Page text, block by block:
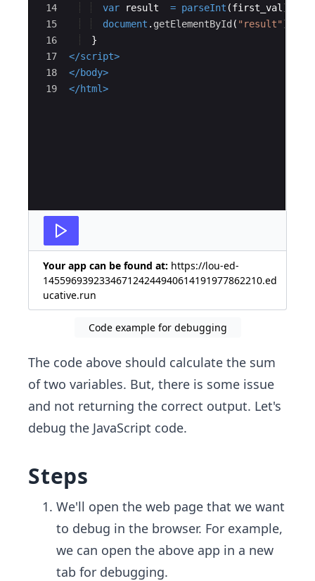
14
15
16
17
18
19
var
result = parseInt (first_val )
document . getElementById ( "result" )
}
</script>
</body>
</html>
Your app can be found at: https://lou-ed-
145596939233467124244940614191977862210.ed
ucative.run
Code example for debugging
The code above should calculate the sum
of two variables. But, there is some issue
and not returning the correct output. Let's
debug the JavaScript code.
Steps
We'll open the web page that we want
to debug in the browser. For example,
we can open the above app in a new
tab for debugging.